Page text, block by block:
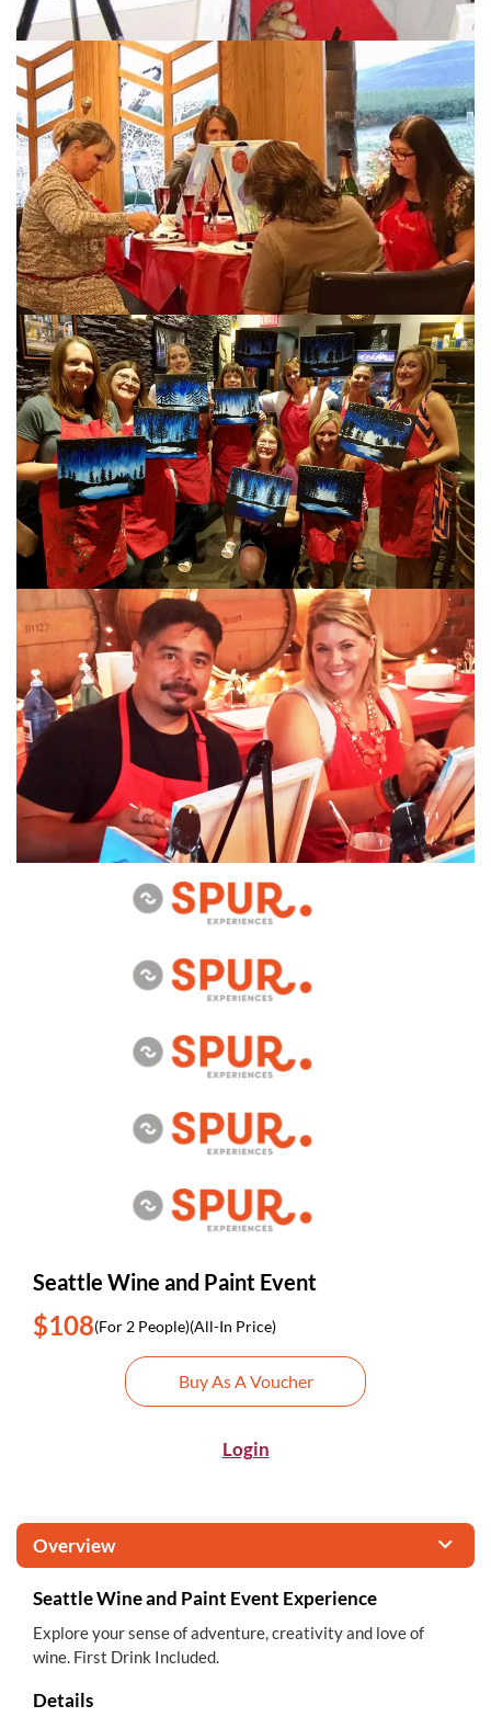
Seattle Wine and Paint Event
$108(For 2 People)(All-In Price)
Buy As A Voucher
Login
Overview
Seattle Wine and Paint Event Experience
Explore your sense of adventure, creativity and love of
wine. First Drink Included.
Details